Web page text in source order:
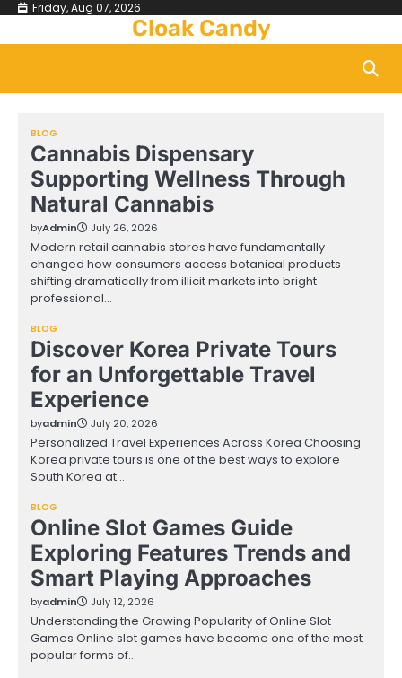
Skip Friday, Aug 07, 2026
Cloak Candy
BLOG
Cannabis Dispensary
Supporting Wellness Through
Natural Cannabis
byAdmin July 26, 2026
Modern retail cannabis stores have fundamentally
changed how consumers access botanical products
shifting dramatically from illicit markets into bright
professional…
BLOG
Discover Korea Private Tours
for an Unforgettable Travel
Experience
byadmin July 20, 2026
Personalized Travel Experiences Across Korea Choosing
Korea private tours is one of the best ways to explore
South Korea at…
BLOG
Online Slot Games Guide
Exploring Features Trends and
Smart Playing Approaches
byadmin July 12, 2026
Understanding the Growing Popularity of Online Slot
Games Online slot games have become one of the most
popular forms of…